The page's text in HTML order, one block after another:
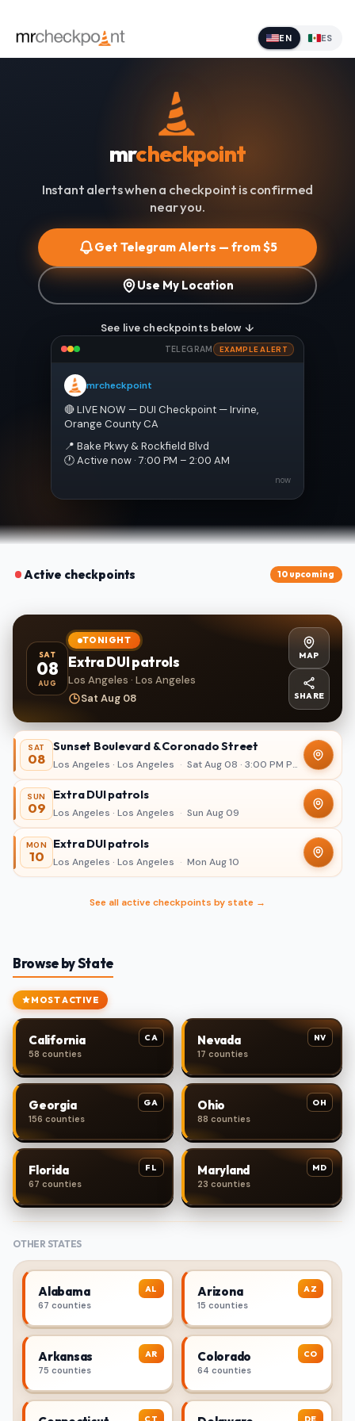
EN ES
mrcheckpoint
Instant alerts when a checkpoint is confirmed
near you.
Get Telegram Alerts — from $5
Use My Location
See live checkpoints below ↓
TELEGRAM EXAMPLE ALERT
mrcheckpoint
🔴 LIVE NOW — DUI Checkpoint — Irvine,
Orange County CA
📍 Bake Pkwy & Rockfield Blvd
🕐 Active now · 7:00 PM – 2:00 AM
now
Active checkpoints 10 upcoming
SAT
08
AUG
TONIGHT
Extra DUI patrols
Los Angeles · Los Angeles
Sat Aug 08
MAP
SHARE
SAT
08
Sunset Boulevard & Coronado Street
Los Angeles · Los Angeles · Sat Aug 08 · 3:00 PM PDT – 11:00 PM
SUN
09
Extra DUI patrols
Los Angeles · Los Angeles · Sun Aug 09
MON
10
Extra DUI patrols
Los Angeles · Los Angeles · Mon Aug 10
See all active checkpoints by state →
Browse by State
MOST ACTIVE
CA
California
58 counties
NV
Nevada
17 counties
GA
Georgia
156 counties
OH
Ohio
88 counties
FL
Florida
67 counties
MD
Maryland
23 counties
OTHER STATES
AL
Alabama
67 counties
AZ
Arizona
15 counties
AR
Arkansas
75 counties
CO
Colorado
64 counties
CT DE